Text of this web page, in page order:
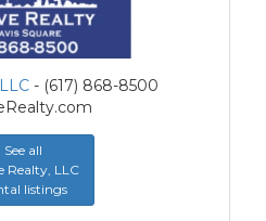
- (617) 868-8500
See all
Realty, LLC
listings